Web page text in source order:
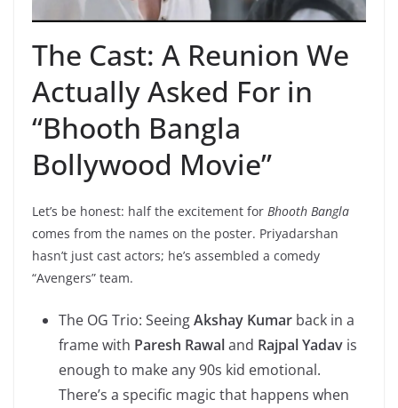
The Cast: A Reunion We
Actually Asked For in
“Bhooth Bangla
Bollywood Movie”
Let’s be honest: half the excitement for Bhooth Bangla
comes from the names on the poster. Priyadarshan
hasn’t just cast actors; he’s assembled a comedy
“Avengers” team.
The OG Trio: SeeingAkshay Kumar back in a
frame with Paresh Rawaland Rajpal Yadav is
enough to make any 90s kid emotional.
There’s a specific magic that happens when